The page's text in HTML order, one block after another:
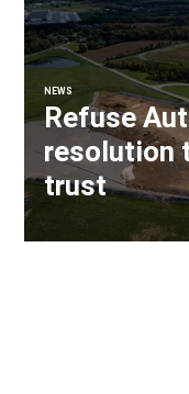
NEWS
Refuse
resolution
trust